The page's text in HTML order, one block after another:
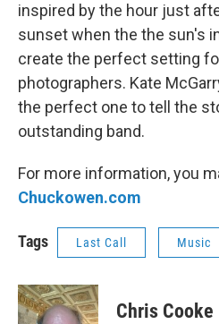
inspired by the hour just
sunset when the the sun's
create the perfect setting
photographers. Kate
the perfect one to tell the
outstanding band.
For more information, you
Chuckowen.com
Tags Last Call Music
Chris Cooke